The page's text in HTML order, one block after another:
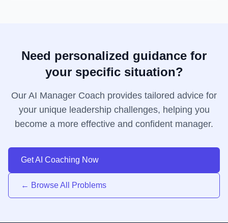
Need personalized guidance for
your specific situation?
Our AI Manager Coach provides tailored advice for
your unique leadership challenges, helping you
become a more effective and confident manager.
Get AI Coaching Now
← Browse All Problems